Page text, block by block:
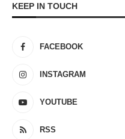
KEEP IN TOUCH
FACEBOOK
INSTAGRAM
YOUTUBE
RSS